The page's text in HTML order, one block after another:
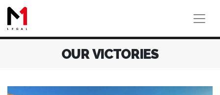
OUR VICTORIES